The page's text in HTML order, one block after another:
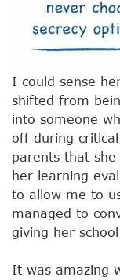
I could sense
shifted from
into someone
off during
parents that
her learning
to allow me to
managed to
giving her
It was amazing